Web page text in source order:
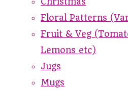
Floral Patterns
Fruit & Veg
Lemons etc)
Jugs
Mugs